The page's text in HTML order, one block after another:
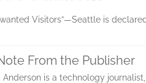
Visitors”—Seattle is
From the Publisher
Anderson is a technology